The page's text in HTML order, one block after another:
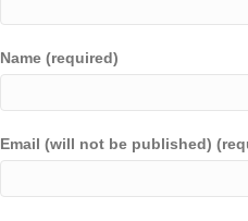
Name (required)
Email (will not be published)